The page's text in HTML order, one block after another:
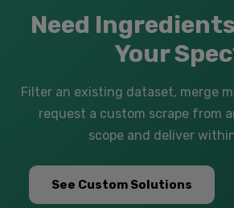
Need
Your
Filter an existing dataset, merge
request a custom scrape from
scope and deliver
See Custom Solutions